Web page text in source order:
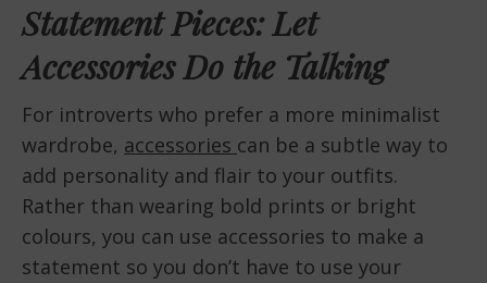
Statement Pieces: Let
Accessories Do the Talking
For introverts who prefer a more minimalist
wardrobe, accessories can be a subtle way to
add personality and flair to your outfits.
Rather than wearing bold prints or bright
colours, you can use accessories to make a
statement so you don’t have to use your